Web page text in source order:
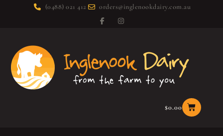
(0488) 021 412 orders@inglenookdairy.com.au
$0.00